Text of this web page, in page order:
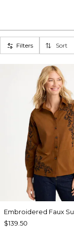
Filters Sort
Embroidered Faux
$139.50